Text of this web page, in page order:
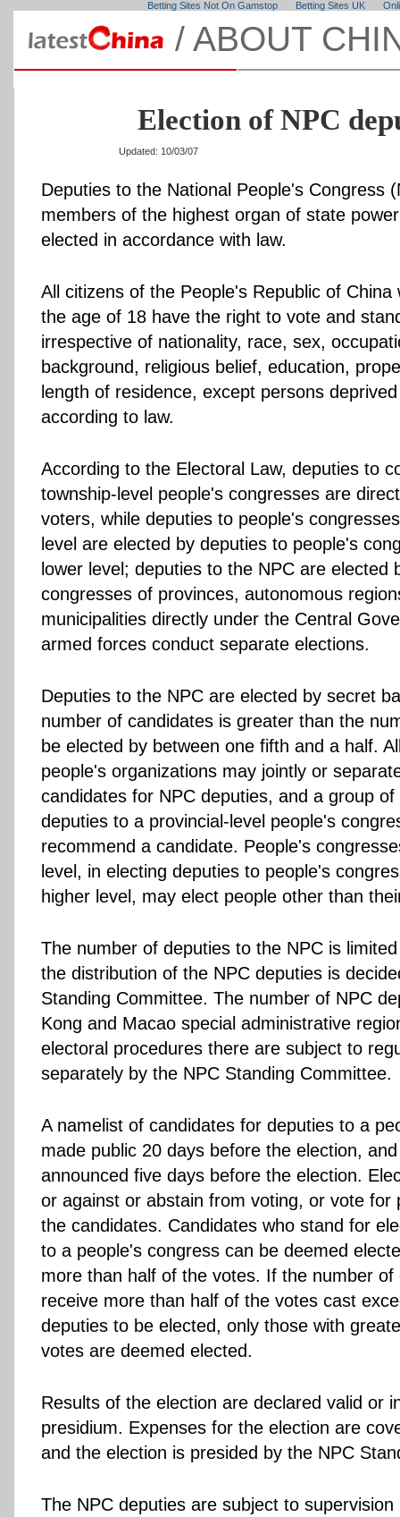
Betting Sites Not On Gamstop Betting Sites UK
/ ABOUT
Election of NPC
Updated: 10/03/07
Deputies to the National People's Congress
members of the highest organ of state
elected in accordance with law.
All citizens of the People's Republic of China
the age of 18 have the right to vote and
irrespective of nationality, race, sex,
background, religious belief, education,
length of residence, except persons
according to law.
According to the Electoral Law, deputies to
township-level people's congresses are
voters, while deputies to people's
level are elected by deputies to people's
lower level; deputies to the NPC are elected
congresses of provinces, autonomous
municipalities directly under the Central
armed forces conduct separate elections.
Deputies to the NPC are elected by secret
number of candidates is greater than the
be elected by between one fifth and a half.
people's organizations may jointly or
candidates for NPC deputies, and a group
deputies to a provincial-level people's
recommend a candidate. People's
level, in electing deputies to people's
higher level, may elect people other than
The number of deputies to the NPC is
the distribution of the NPC deputies is
Standing Committee. The number of NPC
Kong and Macao special administrative
electoral procedures there are subject to
separately by the NPC Standing Committee.
A namelist of candidates for deputies to a
made public 20 days before the election,
announced five days before the election.
or against or abstain from voting, or vote for
the candidates. Candidates who stand for
to a people's congress can be deemed
more than half of the votes. If the number of
receive more than half of the votes cast
deputies to be elected, only those with
votes are deemed elected.
Results of the election are declared valid or
presidium. Expenses for the election are
and the election is presided by the NPC
The NPC deputies are subject to